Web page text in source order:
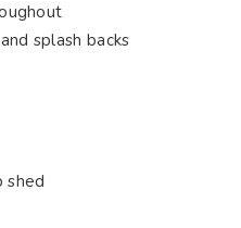
splash backs
shed